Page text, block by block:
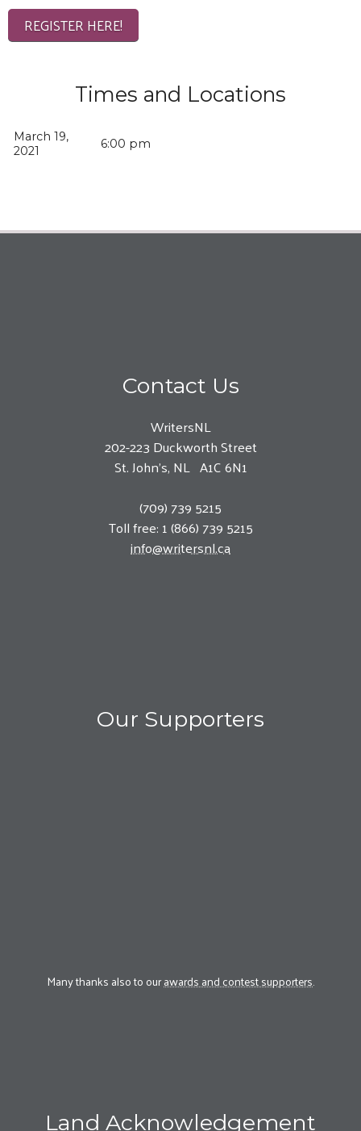
REGISTER HERE!
Times and Locations
March 19,
2021
6:00 pm
Contact Us
WritersNL
202-223 Duckworth Street
St. John’s, NL A1C 6N1
(709) 739 5215
Toll free: 1 (866) 739 5215
info@writersnl.ca
Our Supporters
Many thanks also to ourawards and contest supporters.
Land Acknowledgement